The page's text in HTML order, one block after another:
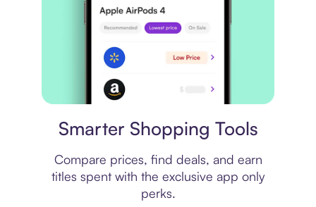
Smarter Shopping Tools
Compare prices, find deals, and earn
titles spent with the exclusive app only
perks.